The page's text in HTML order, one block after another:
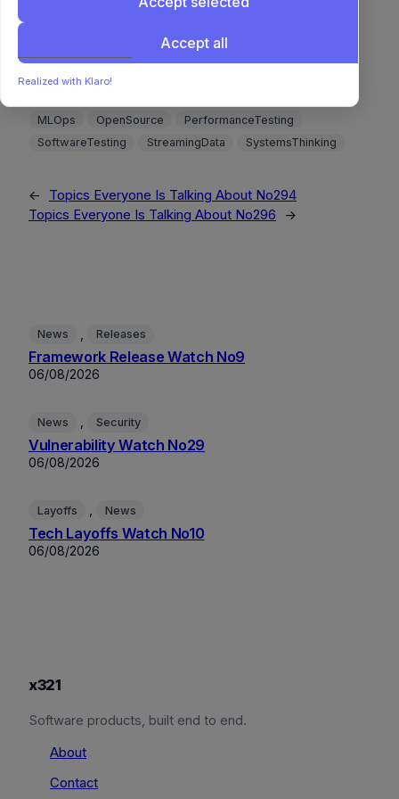
BigData
CompilerDesign
MLOps
OpenSource
PerformanceTesting
SoftwareTesting
StreamingData SystemsThinking
←
Topics Everyone Is Talking About No294
Topics Everyone Is Talking About No296
→
News Releases
Framework Release Watch No9
06/08/2026
News Security
Vulnerability Watch No29
06/08/2026
Layoffs News
Tech Layoffs Watch No10
06/08/2026
x321
Software products, built end to end.
About
Contact
Accept all
Realized with Klaro!